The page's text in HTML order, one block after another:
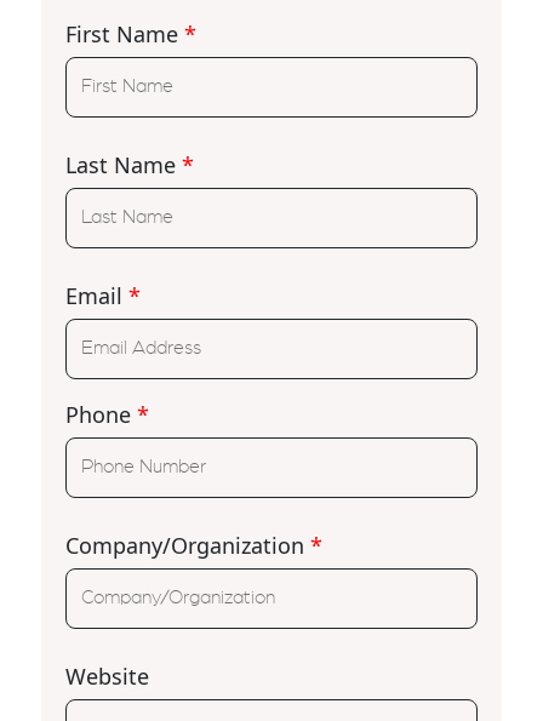
First Name *
Last Name *
Email *
Phone *
Company/Organization *
Website